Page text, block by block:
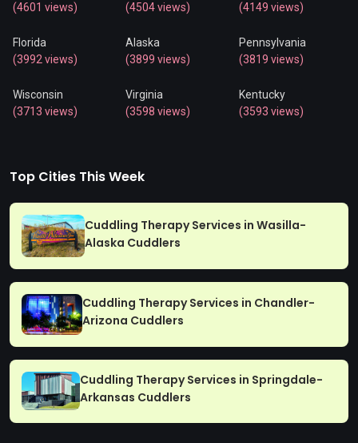
(4601 views)
(4504 views)
(4149 views)
Florida
(3992 views)
Alaska
(3899 views)
Pennsylvania
(3819 views)
Wisconsin
(3713 views)
Virginia
(3598 views)
Kentucky
(3593 views)
Top Cities This Week
Cuddling Therapy Services in Wasilla-
Alaska Cuddlers
Cuddling Therapy Services in Chandler-
Arizona Cuddlers
Cuddling Therapy Services in Springdale-
Arkansas Cuddlers